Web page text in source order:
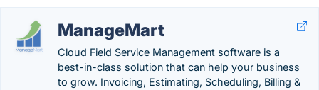
ManageMart
Cloud Field Service Management software is a
best-in-class solution that can help your business
to grow. Invoicing, Estimating, Scheduling, Billing &